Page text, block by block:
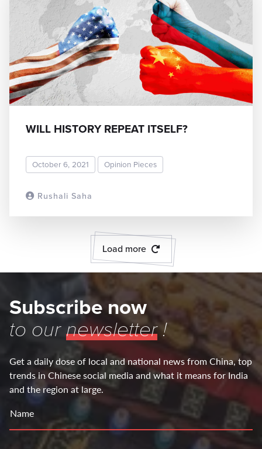
Rushali Saha
WILL HISTORY REPEAT ITSELF?
October 6, 2021 Opinion Pieces
Load more
Subscribe now
to ournewsletter!
Get a daily dose of local and national news from China, top
trends in Chinese social media and what it means for India
and the region at large.
Name